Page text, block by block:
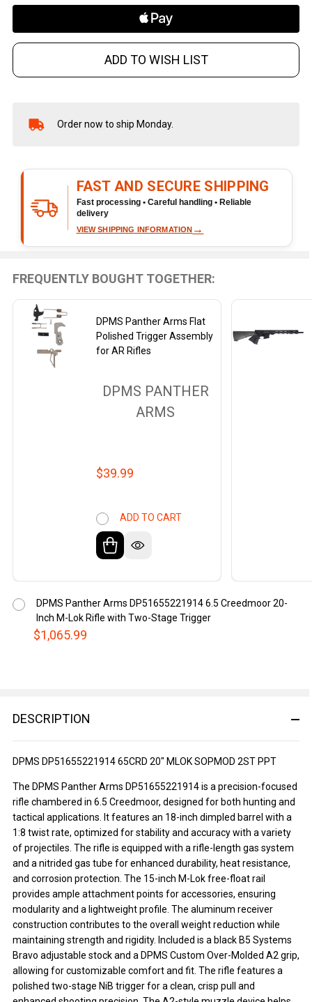
ADD TO WISH LIST
In
Ready
To
Ship!
Order now to ship Monday.
FAST AND SECURE SHIPPING
Fast processing • Careful handling • Reliable
delivery
VIEW SHIPPING INFORMATION →
DESCRIPTION
DPMS DP51655221914 65CRD 20" MLOK SOPMOD 2ST PPT
The DPMS Panther Arms DP51655221914 is a precision-focused
rifle chambered in 6.5 Creedmoor, designed for both hunting and
tactical applications. It features an 18-inch dimpled barrel with a
1:8 twist rate, optimized for stability and accuracy with a variety
of projectiles. The rifle is equipped with a rifle-length gas system
and a nitrided gas tube for enhanced durability, heat resistance,
and corrosion protection. The 15-inch M-Lok free-float rail
provides ample attachment points for accessories, ensuring
modularity and a lightweight profile. The aluminum receiver
construction contributes to the overall weight reduction while
maintaining strength and rigidity. Included is a black B5 Systems
Bravo adjustable stock and a DPMS Custom Over-Molded A2 grip,
allowing for customizable comfort and fit. The rifle features a
polished two-stage NiB trigger for a clean, crisp pull and
FREQUENTLY BOUGHT TOGETHER:
DPMS Panther Arms Flat
Polished Trigger Assembly
for AR Rifles
DPMS PANTHER
ARMS
$39.99
ADD TO CART
$1,065.99
DPMS Panther Arms DP51655221914 6.5 Creedmoor 20-
Inch M-Lok Rifle with Two-Stage Trigger